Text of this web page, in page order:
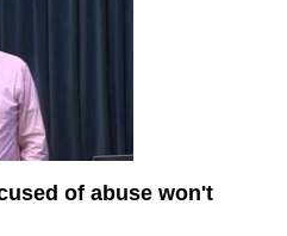
of abuse won't